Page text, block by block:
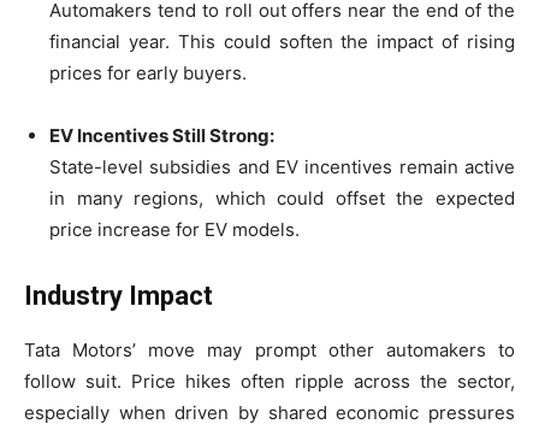
Automakers tend to roll out offers near the end of the
financial year. This could soften the impact of rising
prices for early buyers.
EV Incentives Still Strong:
State-level subsidies and EV incentives remain active
in many regions, which could offset the expected
price increase for EV models.
Industry Impact
Tata Motors’ move may prompt other automakers to
follow suit. Price hikes often ripple across the sector,
especially when driven by shared economic pressures